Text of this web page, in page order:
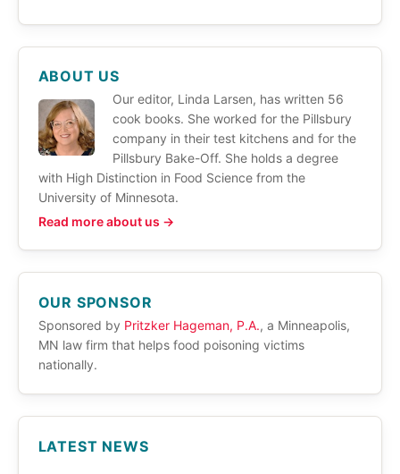
ABOUT US
Our editor, Linda Larsen, has written 56
cook books. She worked for the Pillsbury
company in their test kitchens and for the
Pillsbury Bake-Off. She holds a degree
with High Distinction in Food Science from the
University of Minnesota.
Read more about us →
OUR SPONSOR
Sponsored by Pritzker Hageman, P.A., a Minneapolis,
MN law firm that helps food poisoning victims
nationally.
LATEST NEWS